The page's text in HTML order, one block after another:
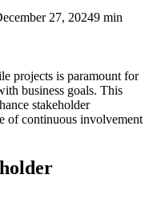
27, 20249 min
projects is paramount for
business goals. This
stakeholder
of continuous involvement